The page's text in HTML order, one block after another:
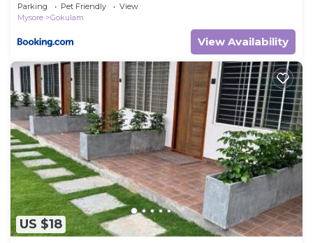
Parking Pet Friendly
View
Mysore
Gokulam
View Availability
US $18